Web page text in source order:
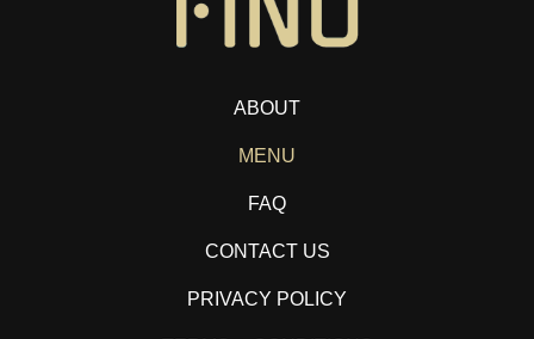
ABOUT
MENU
FAQ
CONTACT US
PRIVACY POLICY